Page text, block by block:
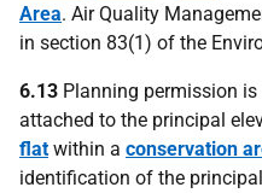
Area. Air Quality
in section 83(1) of the
6.13 Planning permission
attached to the principal
flatwithin a conservation
identification of the